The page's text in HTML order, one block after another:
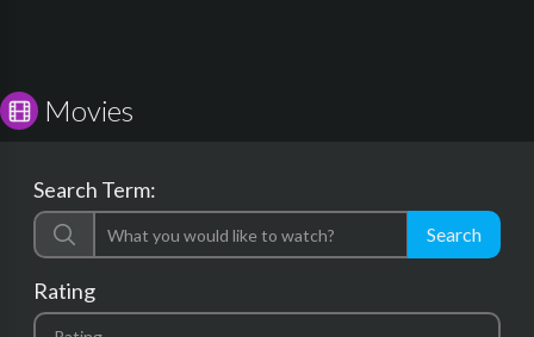
Movies
Search Term:
Search
Rating